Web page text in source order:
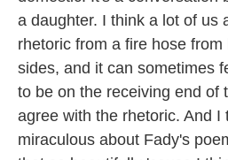
a daughter. I think a lot of us
rhetoric from a fire hose
sides, and it can sometimes
to be on the receiving end of
agree with the rhetoric. And I
miraculous about Fady's